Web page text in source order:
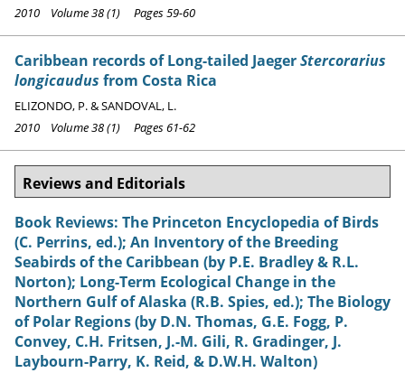
2010 Volume 38 (1) Pages 59-60
Caribbean records of Long-tailed JaegerStercorarius
longicaudus from Costa Rica
ELIZONDO, P. & SANDOVAL, L.
2010 Volume 38 (1) Pages 61-62
Reviews and Editorials
Book Reviews: The Princeton Encyclopedia of Birds
(C. Perrins, ed.); An Inventory of the Breeding
Seabirds of the Caribbean (by P.E. Bradley & R.L.
Norton); Long-Term Ecological Change in the
Northern Gulf of Alaska (R.B. Spies, ed.); The Biology
of Polar Regions (by D.N. Thomas, G.E. Fogg, P.
Convey, C.H. Fritsen, J.-M. Gili, R. Gradinger, J.
Laybourn-Parry, K. Reid, & D.W.H. Walton)